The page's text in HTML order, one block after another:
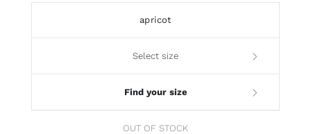
apricot
Select size
Find your size
OUT OF STOCK